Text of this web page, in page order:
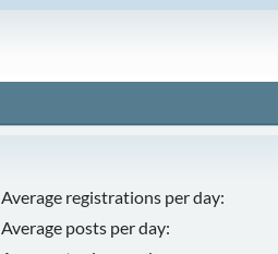
Average registrations per day:
Average posts per day: